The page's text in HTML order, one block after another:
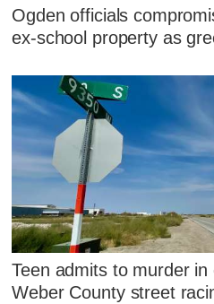
Ogden officials
ex-school property as
Teen admits to murder
Weber County street